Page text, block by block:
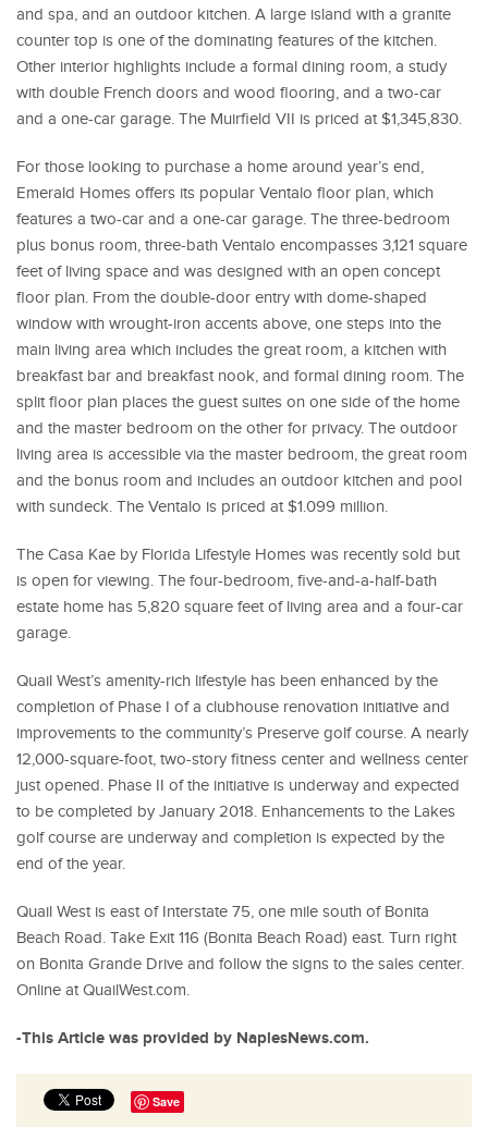
and spa, and an outdoor kitchen. A large island with a granite
counter top is one of the dominating features of the kitchen.
Other interior highlights include a formal dining room, a study
with double French doors and wood flooring, and a two-car
and a one-car garage. The Muirfield VII is priced at $1,345,830.
For those looking to purchase a home around year’s end,
Emerald Homes offers its popular Ventalo floor plan, which
features a two-car and a one-car garage. The three-bedroom
plus bonus room, three-bath Ventalo encompasses 3,121 square
feet of living space and was designed with an open concept
floor plan. From the double-door entry with dome-shaped
window with wrought-iron accents above, one steps into the
main living area which includes the great room, a kitchen with
breakfast bar and breakfast nook, and formal dining room. The
split floor plan places the guest suites on one side of the home
and the master bedroom on the other for privacy. The outdoor
living area is accessible via the master bedroom, the great room
and the bonus room and includes an outdoor kitchen and pool
with sundeck. The Ventalo is priced at $1.099 million.
The Casa Kae by Florida Lifestyle Homes was recently sold but
is open for viewing. The four-bedroom, five-and-a-half-bath
estate home has 5,820 square feet of living area and a four-car
garage.
Quail West’s amenity-rich lifestyle has been enhanced by the
completion of Phase I of a clubhouse renovation initiative and
improvements to the community’s Preserve golf course. A nearly
12,000-square-foot, two-story fitness center and wellness center
just opened. Phase II of the initiative is underway and expected
to be completed by January 2018. Enhancements to the Lakes
golf course are underway and completion is expected by the
end of the year.
Quail West is east of Interstate 75, one mile south of Bonita
Beach Road. Take Exit 116 (Bonita Beach Road) east. Turn right
on Bonita Grande Drive and follow the signs to the sales center.
Online at QuailWest.com.
-This Article was provided by NaplesNews.com.
Save